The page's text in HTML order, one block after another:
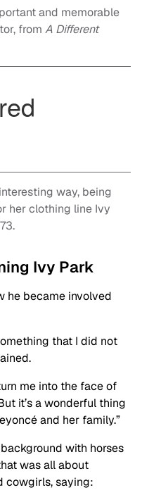
and memorable
from A Different
way, being
her clothing line Ivy
Ivy Park
he became involved
that I did not
me into the face of
it’s a wonderful thing
and her family.”
with horses
was all about
cowgirls, saying: